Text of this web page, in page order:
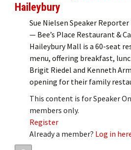
Haileybury
Sue Nielsen Speaker Reporter
— Bee’s Place Restaurant &
Haileybury Mall is a 60-seat
menu, offering breakfast,
Brigit Riedel and Kenneth
opening for their family
This content is for Speaker
members only.
Register
Already a member? Log in